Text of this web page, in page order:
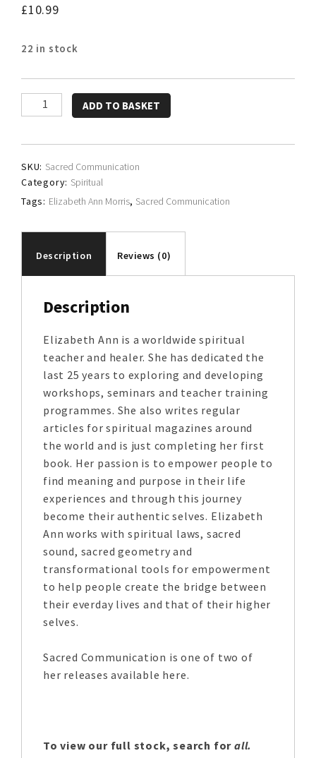
£10.99
22 in stock
Elizabeth
Ann
ADD TO BASKET
SKU: Sacred Communication
Category: Spiritual
Tags: Elizabeth Ann Morris, Sacred Communication
Description Reviews (0)
Description
Elizabeth Ann is a worldwide spiritual
teacher and healer. She has dedicated the
last 25 years to exploring and developing
workshops, seminars and teacher training
programmes. She also writes regular
articles for spiritual magazines around
the world and is just completing her first
book. Her passion is to empower people to
find meaning and purpose in their life
experiences and through this journey
become their authentic selves. Elizabeth
Ann works with spiritual laws, sacred
sound, sacred geometry and
transformational tools for empowerment
to help people create the bridge between
their everday lives and that of their higher
selves.
Sacred Communication is one of two of
her releases available here.
To view our full stock, search for all.